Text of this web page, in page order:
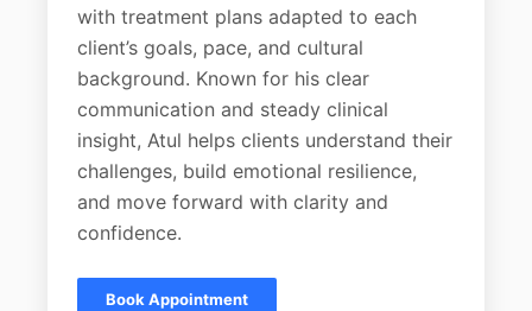
with treatment plans adapted to each
client’s goals, pace, and cultural
background. Known for his clear
communication and steady clinical
insight, Atul helps clients understand their
challenges, build emotional resilience,
and move forward with clarity and
confidence.
Book Appointment